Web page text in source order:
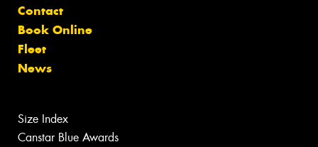
Contact
Book Online
Fleet
News
Size Index
Canstar Blue Awards